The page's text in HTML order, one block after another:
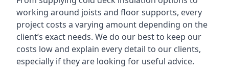
working around joists and floor supports, every
project costs a varying amount depending on the
client’s exact needs. We do our best to keep our
costs low and explain every detail to our clients,
especially if they are looking for useful advice.